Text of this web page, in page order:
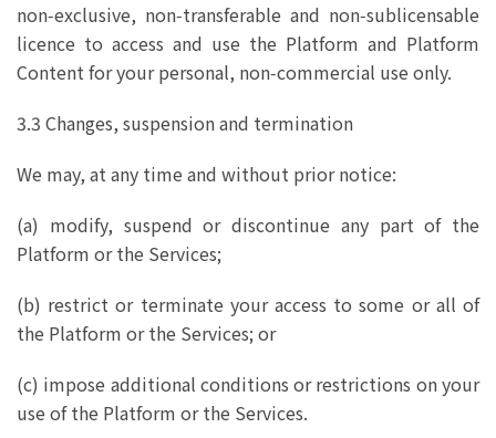
non‑exclusive, non‑transferable and non‑sublicensable
licence to access and use the Platform and Platform
Content for your personal, non‑commercial use only.
3.3 Changes, suspension and termination
We may, at any time and without prior notice:
(a) modify, suspend or discontinue any part of the
Platform or the Services;
(b) restrict or terminate your access to some or all of
the Platform or the Services; or
(c) impose additional conditions or restrictions on your
use of the Platform or the Services.